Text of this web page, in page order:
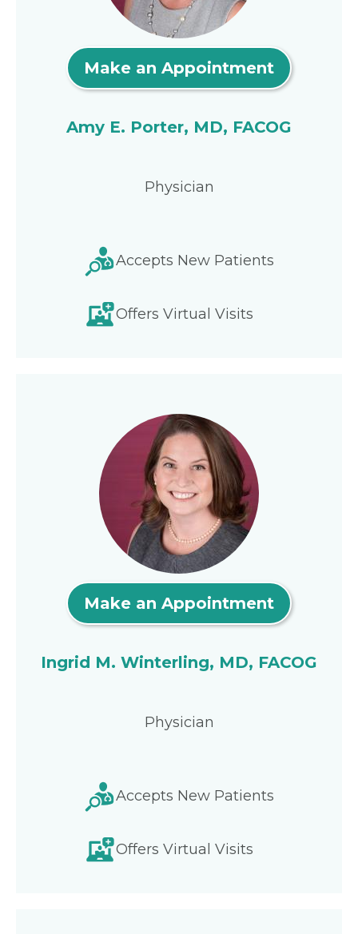
Make an Appointment
Amy E. Porter, MD, FACOG
Physician
Accepts New Patients
Offers Virtual Visits
Make an Appointment
Ingrid M. Winterling, MD, FACOG
Physician
Accepts New Patients
Offers Virtual Visits